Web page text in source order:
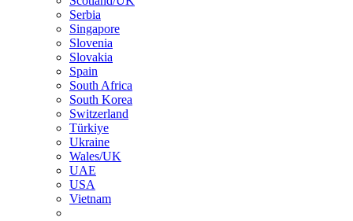
Serbia
Singapore
Slovenia
Slovakia
Spain
South Africa
South Korea
Switzerland
Türkiye
Ukraine
Wales/UK
UAE
USA
Vietnam